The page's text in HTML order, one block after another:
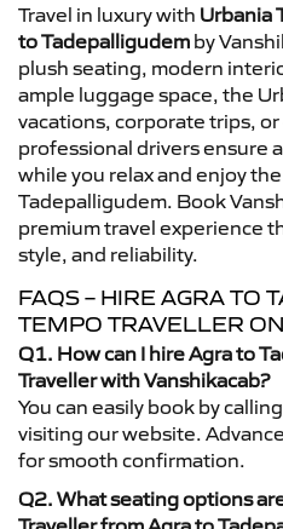
Travel in luxury with Urbania
to Tadepalligudem by
plush seating, modern
ample luggage space, the
vacations, corporate trips,
professional drivers ensure
while you relax and enjoy
Tadepalligudem. Book
premium travel experience
style, and reliability.
FAQS – HIRE AGRA TO
TEMPO TRAVELLER
Q1. How can I hire Agra to
Traveller with Vanshikacab?
You can easily book by calling
visiting our website.
for smooth confirmation.
Q2. What seating options